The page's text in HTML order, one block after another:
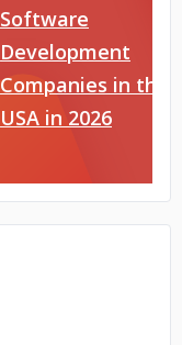
Software
Development
Companies in the
USA in 2026